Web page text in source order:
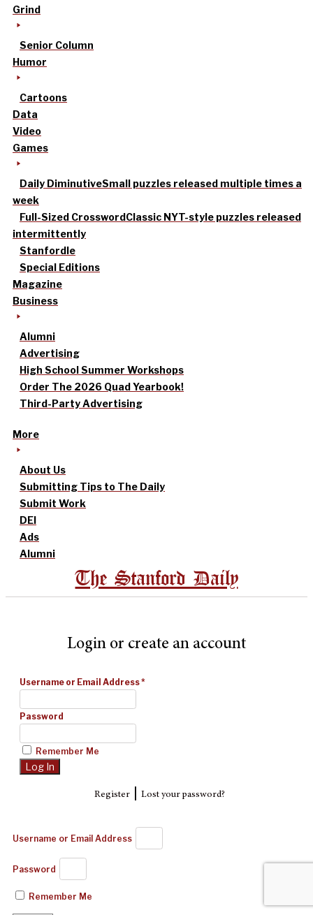
Grind
Senior Column
Humor
Cartoons
Data
Video
Games
Daily DiminutiveSmall puzzles released multiple times a
week
Full-Sized CrosswordClassic NYT-style puzzles released
intermittently
Stanfordle
Special Editions
Magazine
Business
Alumni
Advertising
High School Summer Workshops
Order The 2026 Quad Yearbook!
Third-Party Advertising
More
About Us
Submitting Tips to The Daily
Submit Work
DEI
Ads
Alumni
The Stanford Daily
Login or create an account
Username or Email Address*
Password
Remember Me
Register| Lost your password?
Username or Email Address
Password
Remember Me